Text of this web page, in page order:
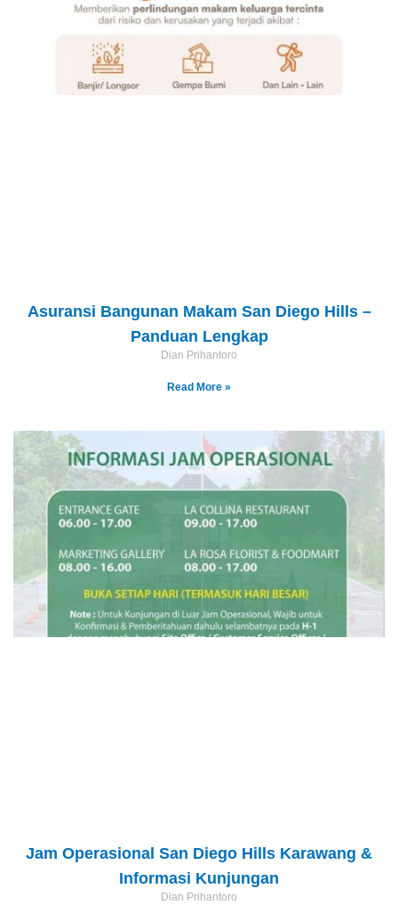
Asuransi Bangunan Makam San Diego Hills –
Panduan Lengkap
Dian Prihantoro
Read More »
Jam Operasional San Diego Hills Karawang &
Informasi Kunjungan
Dian Prihantoro